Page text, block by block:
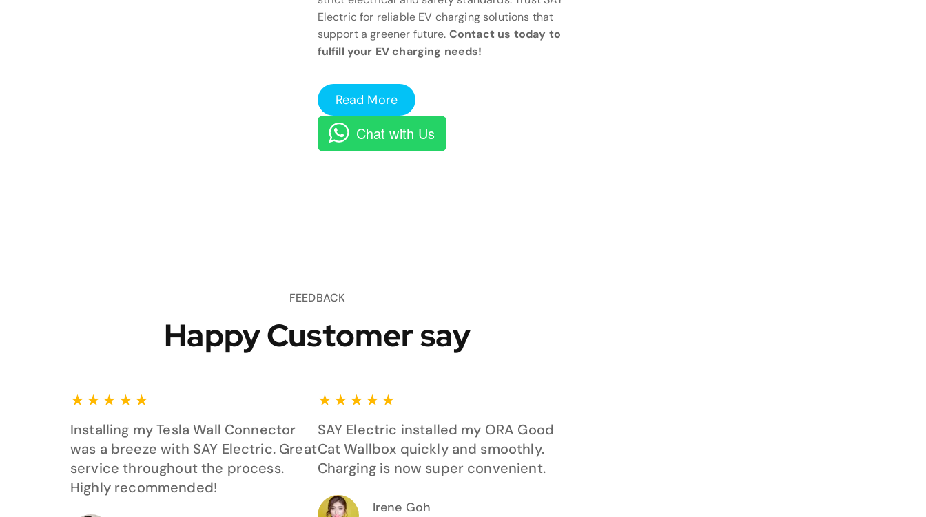
Electric for reliable EV charging solutions that
support a greener future. Contact us today to
fulfill your EV charging needs!
Read More
Chat with Us
FEEDBACK
Happy Customer say
★ ★ ★ ★ ★
Installing my Tesla Wall Connector
was a breeze with SAY Electric. Great
service throughout the process.
Highly recommended!
★ ★ ★ ★ ★
SAY Electric installed my ORA Good
Cat Wallbox quickly and smoothly.
Charging is now super convenient.
Irene Goh